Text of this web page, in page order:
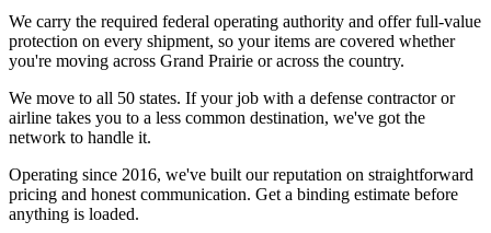
We carry the required federal operating authority and offer full-value
protection on every shipment, so your items are covered whether
you're moving across Grand Prairie or across the country.
We move to all 50 states. If your job with a defense contractor or
airline takes you to a less common destination, we've got the
network to handle it.
Operating since 2016, we've built our reputation on straightforward
pricing and honest communication. Get a binding estimate before
anything is loaded.